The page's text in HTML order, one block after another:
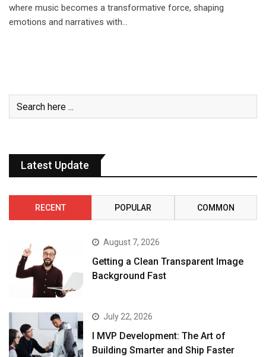
where music becomes a transformative force, shaping
emotions and narratives with…
Latest Update
RECENT POPULAR COMMON
August 7, 2026
Getting a Clean Transparent Image
Background Fast
July 22, 2026
I MVP Development: The Art of
Building Smarter and Ship Faster